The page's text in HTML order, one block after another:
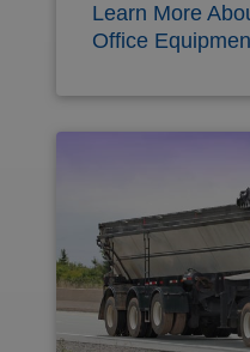
Learn More
Office